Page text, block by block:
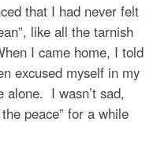
that I had never felt
like all the tarnish
I came home, I told
excused myself in my
alone. I wasn’t sad,
peace” for a while